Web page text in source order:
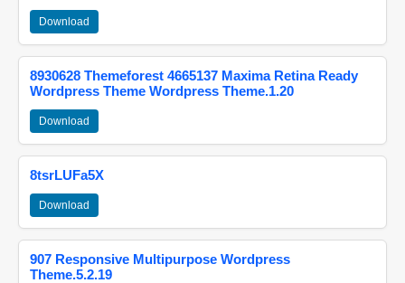
Download
8930628 Themeforest 4665137 Maxima Retina Ready
Wordpress Theme Wordpress Theme.1.20
Download
8tsrLUFa5X
Download
907 Responsive Multipurpose Wordpress
Theme.5.2.19